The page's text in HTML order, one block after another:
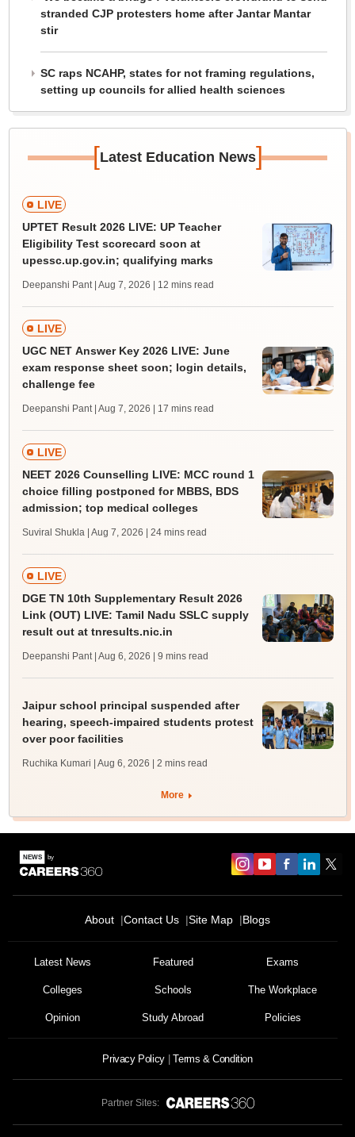
stranded CJP protesters home after Jantar Mantar
stir
SC raps NCAHP, states for not framing regulations,
setting up councils for allied health sciences
[Latest Education News]
LIVE
UPTET Result 2026 LIVE: UP Teacher
Eligibility Test scorecard soon at
upessc.up.gov.in; qualifying marks
Deepanshi Pant | Aug 7, 2026 | 12 mins read
LIVE
UGC NET Answer Key 2026 LIVE: June
exam response sheet soon; login details,
challenge fee
Deepanshi Pant | Aug 7, 2026 | 17 mins read
LIVE
NEET 2026 Counselling LIVE: MCC round 1
choice filling postponed for MBBS, BDS
admission; top medical colleges
Suviral Shukla | Aug 7, 2026 | 24 mins read
LIVE
DGE TN 10th Supplementary Result 2026
Link (OUT) LIVE: Tamil Nadu SSLC supply
result out at tnresults.nic.in
Deepanshi Pant | Aug 6, 2026 | 9 mins read
Jaipur school principal suspended after
hearing, speech-impaired students protest
over poor facilities
Ruchika Kumari | Aug 6, 2026 | 2 mins read
More
About Contact Us Site Map Blogs
Latest News Featured Exams
Colleges Schools The Workplace
Opinion Study Abroad Policies
Privacy Policy Terms & Condition
Partner Sites: